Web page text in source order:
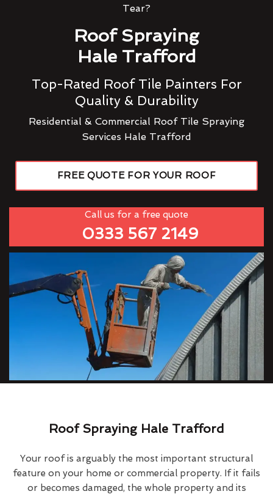
Tear?
Roof Spraying
Hale Trafford
Top-Rated Roof Tile Painters For
Quality & Durability
Residential & Commercial Roof Tile Spraying
Services Hale Trafford
FREE QUOTE FOR YOUR ROOF
Call us for a free quote
0333 567 2149
Roof Spraying Hale Trafford
Your roof is arguably the most important structural
feature on your home or commercial property. If it fails
or becomes damaged, the whole property and its